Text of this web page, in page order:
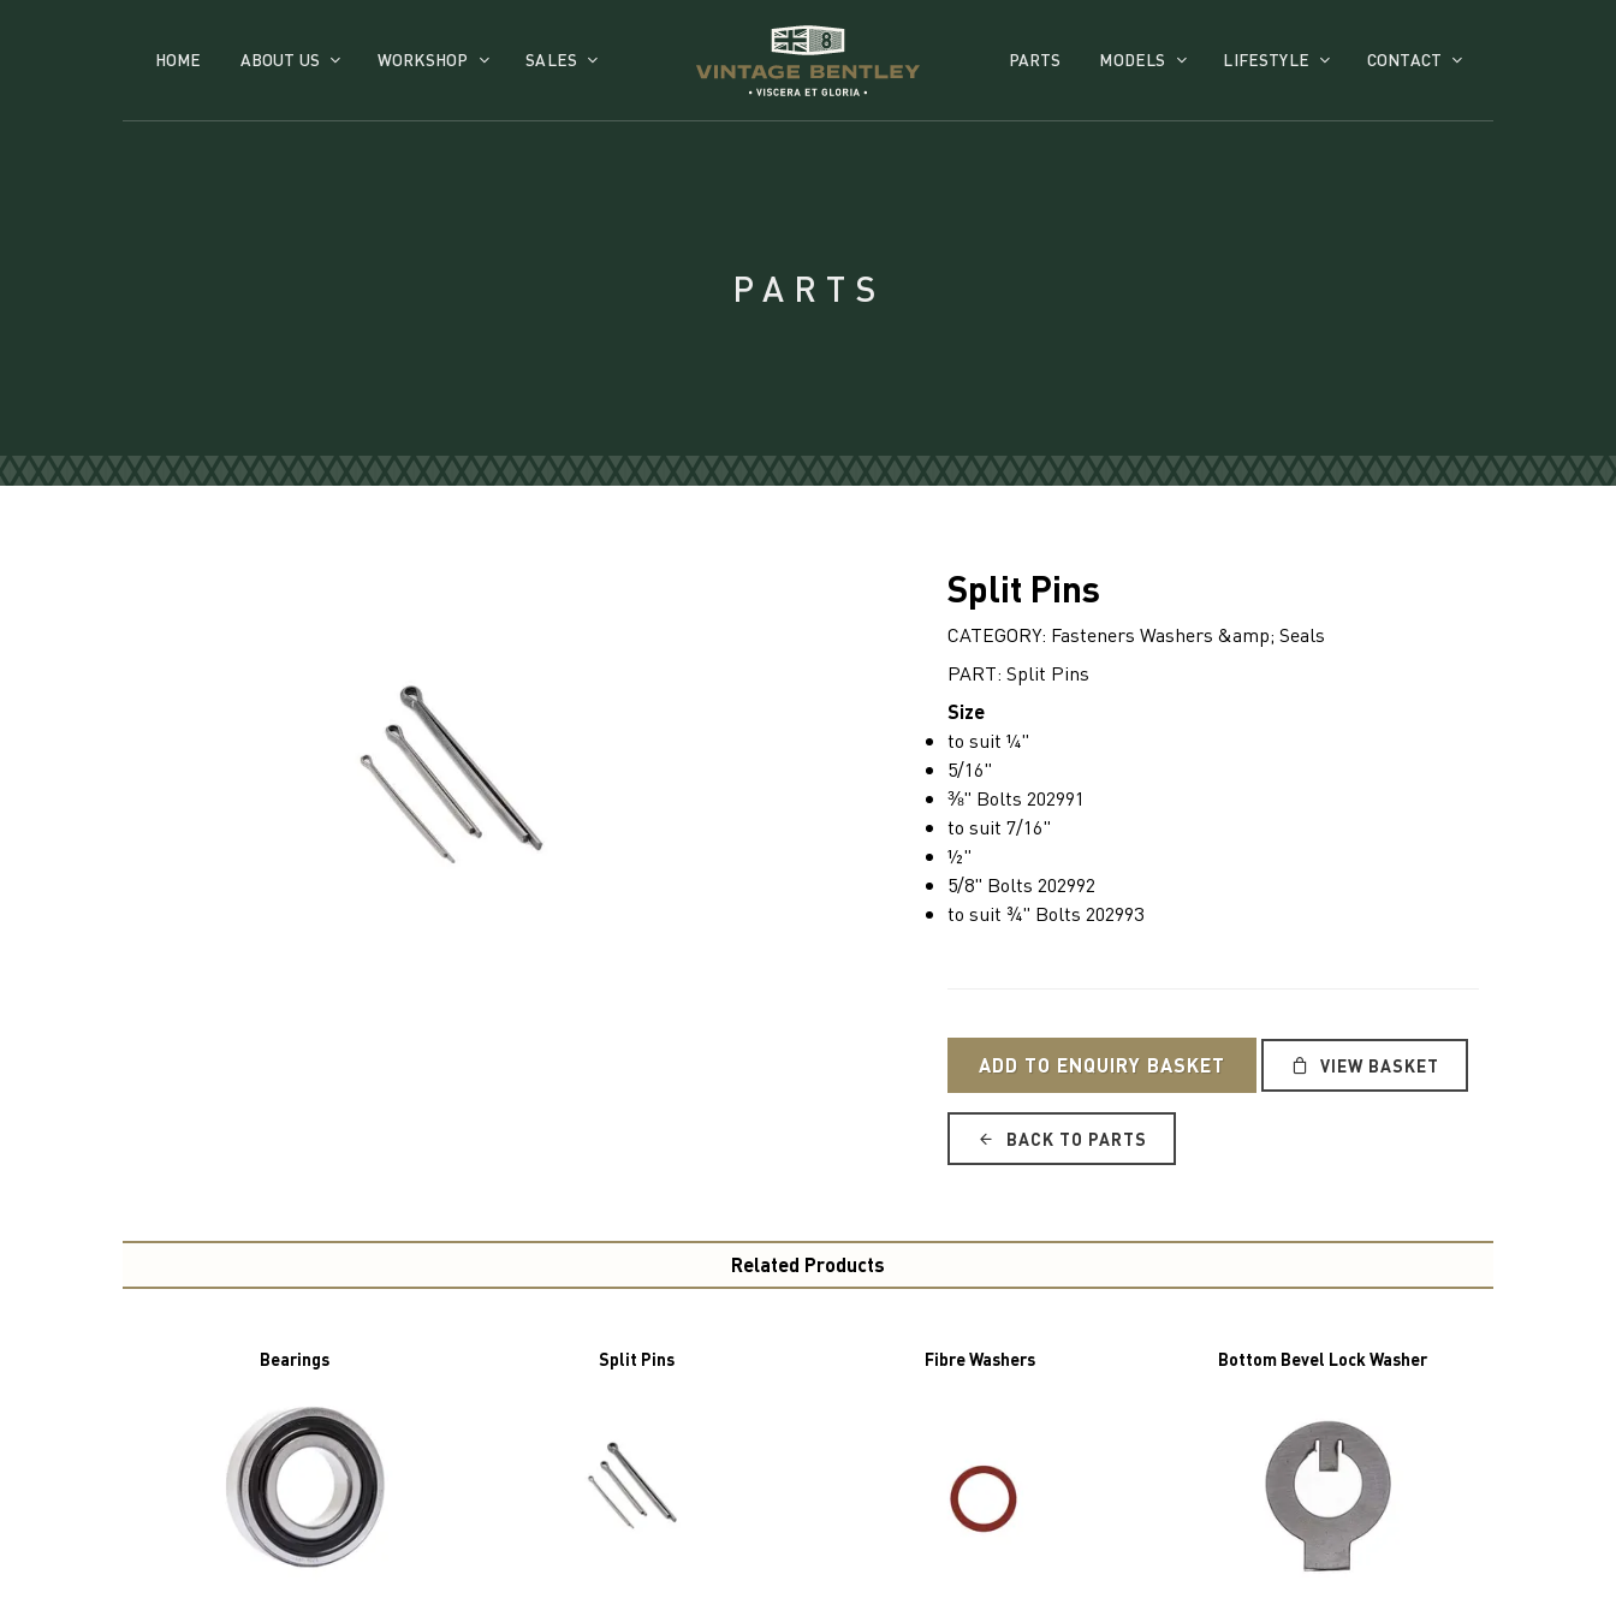
HOME ABOUT US WORKSHOP SALES PARTS MODELS LIFESTYLE CONTACT
PARTS
Split Pins
CATEGORY: Fasteners Washers &amp; Seals
PART: Split Pins
Size
to suit ¼"
5/16"
⅜" Bolts 202991
to suit 7/16"
½"
5/8" Bolts 202992
to suit ¾" Bolts 202993
ADD TO ENQUIRY BASKET VIEW BASKET
BACK TO PARTS
Related Products
Bearings Split Pins Fibre Washers Bottom Bevel Lock Washer